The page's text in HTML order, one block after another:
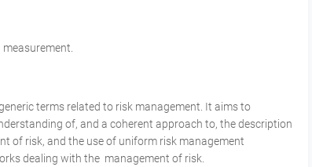
terms related to risk management. It aims to
of, and a coherent approach to, the description
of risk, and the use of uniform risk management
dealing with the management of risk.